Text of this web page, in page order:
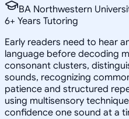
BA Northwestern
6+ Years Tutoring
Early readers need to hear
language before decoding
consonant clusters,
sounds, recognizing
patience and structured
using multisensory
confidence one sound at a